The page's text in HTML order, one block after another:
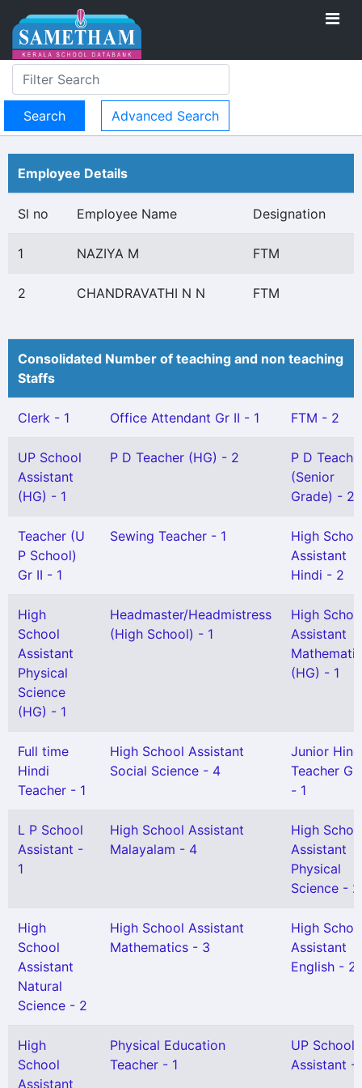
Advanced Search
Employee Details
Sl no Employee Name Designation
1 NAZIYA M FTM
2 CHANDRAVATHI N N FTM
Consolidated Number of teaching and non teaching
Staffs
Clerk - 1 Office Attendant Gr II - 1 FTM - 2
UP School
Assistant
(HG) - 1
P D Teacher (HG) - 2
P D
(Senior
Grade) - 2
Teacher (U
P School)
Gr II - 1
Sewing Teacher - 1
High
Assistant
Hindi - 2
High
School
Assistant
Physical
Science
(HG) - 1
Headmaster/Headmistress
(High School) - 1
High
Assistant
(HG) - 1
Full time
Hindi
Teacher - 1
High School Assistant
Social Science - 4
Junior
Teacher Gr
- 1
L P School
Assistant -
1
High School Assistant
Malayalam - 4
High
Assistant
Physical
Science - 2
High
School
Assistant
Natural
Science - 2
High School Assistant
Mathematics - 3
High
Assistant
English - 2
High
School
Assistant
Physical Education
Teacher - 1
UP School
Assistant -